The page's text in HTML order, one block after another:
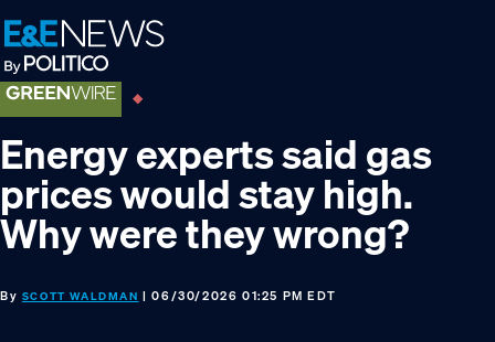
Skip
to
primary
navigation
Skip
to
main
content
Skip
to
footer
Energy experts said gas
prices would stay high.
Why were they wrong?
By SCOTT WALDMAN | 06/30/2026 01:25 PM EDT